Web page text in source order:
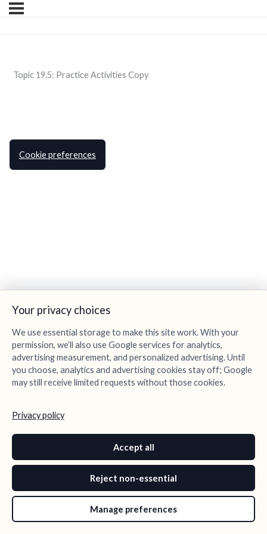
Topic 19.5: Practice Activities Copy
Your privacy choices
We use essential storage to make this site work. With your
permission, we’ll also use Google services for analytics,
advertising measurement, and personalized advertising. Until
you choose, analytics and advertising cookies stay off; Google
may still receive limited requests without those cookies.
Privacy policy
Accept all
Reject non-essential
Manage preferences
Cookie preferences